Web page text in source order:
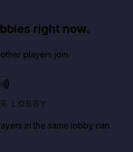
right now.
players join.
LOBBY
in the same lobby can